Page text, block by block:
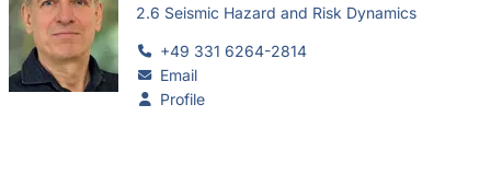
2.6 Seismic Hazard and Risk Dynamics
+49 331 6264-2814
Email
Profile